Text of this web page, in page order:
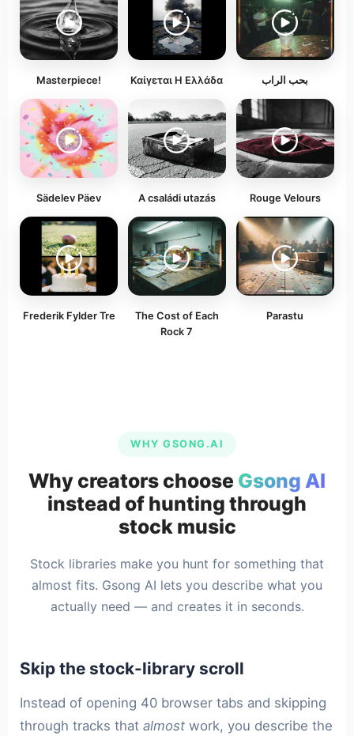
Masterpiece! Καίγεται Η Ελλάδα بحب الراب
Sädelev Päev A családi utazás Rouge Velours
Frederik Fylder Tre
The Cost of Each
Rock 7
Parastu
WHY GSONG.AI
Why creators choose Gsong AI
instead of hunting through
stock music
Stock libraries make you hunt for something that
almost fits. Gsong AI lets you describe what you
actually need — and creates it in seconds.
Skip the stock-library scroll
Instead of opening 40 browser tabs and skipping
through tracks that almost work, you describe the